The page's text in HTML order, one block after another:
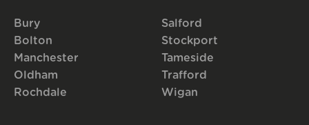
Bury
Bolton
Manchester
Oldham
Rochdale
Salford
Stockport
Tameside
Trafford
Wigan